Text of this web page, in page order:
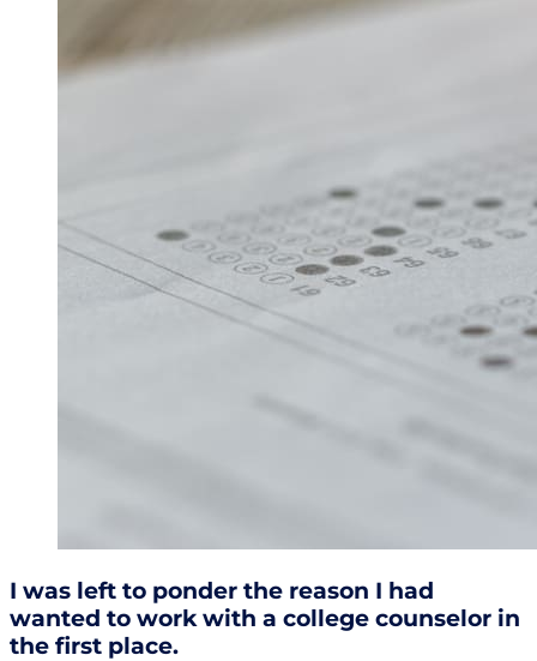
I was left to ponder the reason I had
wanted to work with a college counselor in
the first place.